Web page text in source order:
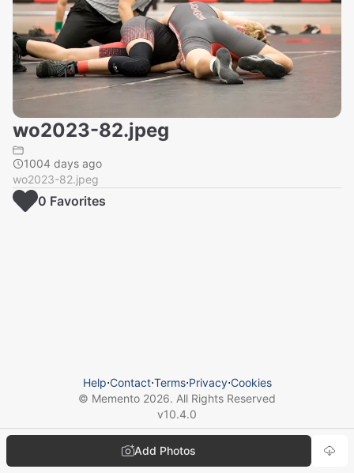
wo2023-82.jpeg
1004 days ago
wo2023-82.jpeg
Add Photos
0 Favorites
Help⋅Contact⋅Terms⋅Privacy⋅Cookies
© Memento 2026. All Rights Reserved
v10.4.0